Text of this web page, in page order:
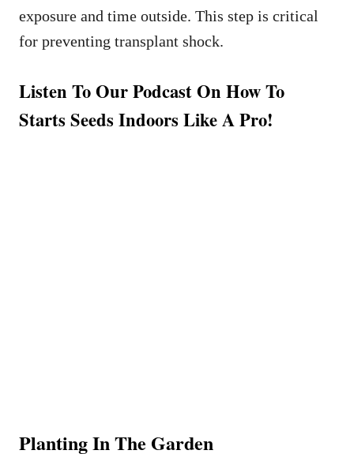
exposure and time outside. This step is critical
for preventing transplant shock.
Listen To Our Podcast On How To
Starts Seeds Indoors Like A Pro!
Planting In The Garden